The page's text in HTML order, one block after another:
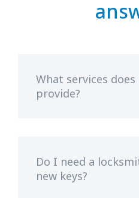
What services
provide?
Do I need a
new keys?